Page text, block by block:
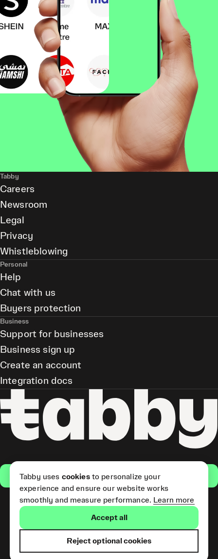
Get the app
(Short Term Credit) is provided
Payments LLC, which is
licensed by the Central Bank of
Tabby
Careers
Newsroom
Legal
Privacy
Whistleblowing
Personal
Help
Chat with us
Buyers protection
Business
Support for businesses
Business sign up
Create an account
Integration docs
Tabby uses cookiesto personalize your
experience and ensure our website works
smoothly and measure performance. Learn more
Accept all
Reject optional cookies